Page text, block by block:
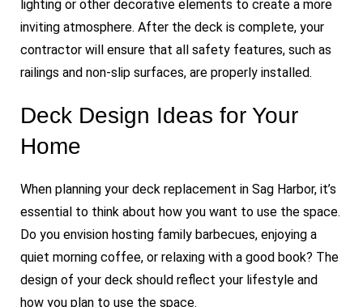
lighting or other decorative elements to create a more
inviting atmosphere. After the deck is complete, your
contractor will ensure that all safety features, such as
railings and non-slip surfaces, are properly installed.
Deck Design Ideas for Your
Home
When planning your deck replacement in Sag Harbor, it’s
essential to think about how you want to use the space.
Do you envision hosting family barbecues, enjoying a
quiet morning coffee, or relaxing with a good book? The
design of your deck should reflect your lifestyle and
how you plan to use the space.